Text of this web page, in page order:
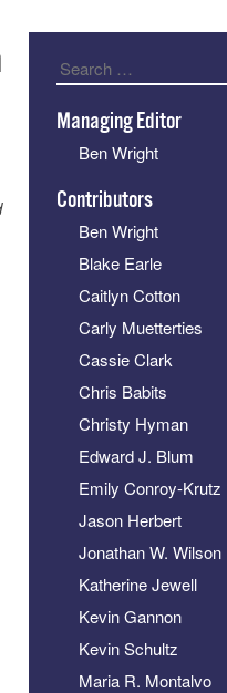
Search
Managing Editor
Ben Wright
Contributors
Ben Wright
Blake Earle
Caitlyn Cotton
Carly Muetterties
Cassie Clark
Chris Babits
Christy Hyman
Edward J. Blum
Emily Conroy-Krutz
Jason Herbert
Jonathan W. Wilson
Katherine Jewell
Kevin Gannon
Kevin Schultz
Maria R. Montalvo